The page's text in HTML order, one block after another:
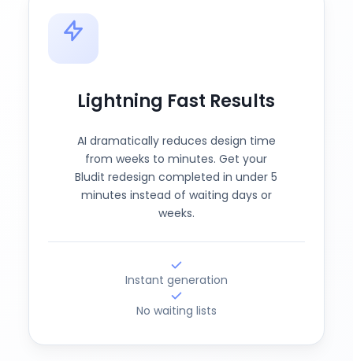
Lightning Fast Results
AI dramatically reduces design time
from weeks to minutes. Get your
Bludit redesign completed in under 5
minutes instead of waiting days or
weeks.
Instant generation
No waiting lists